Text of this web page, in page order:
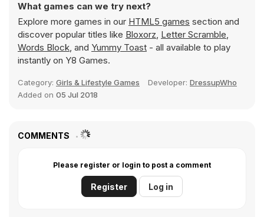
What games can we try next?
Explore more games in our HTML5 games section and
discover popular titles like Bloxorz, Letter Scramble,
Words Block, and Yummy Toast - all available to play
instantly on Y8 Games.
Category: Girls & Lifestyle Games Developer: DressupWho
Added on 05 Jul 2018
COMMENTS
Please register or login to post a comment
Register Log in